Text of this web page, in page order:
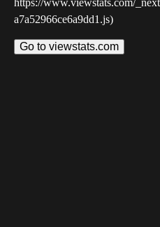
a7a52966ce6a9dd1.js)
Go to viewstats.com